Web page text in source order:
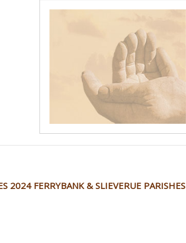
2024 FERRYBANK & SLIEVERUE PARISHES